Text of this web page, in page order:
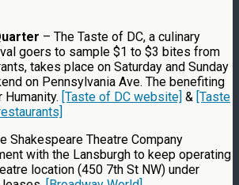
– The Taste of DC, a culinary
goers to sample $1 to $3 bites from
takes place on Saturday and Sunday
on Pennsylvania Ave. The benefiting
[Taste of DC website] & [Taste
Shakespeare Theatre Company
with the Lansburgh to keep operating
location (450 7th St NW) under